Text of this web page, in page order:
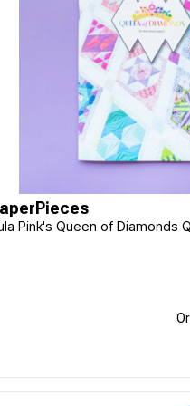
Pink's Queen of Diamonds